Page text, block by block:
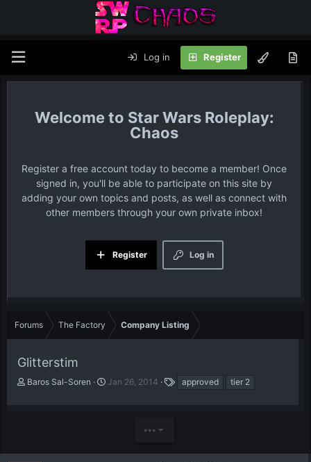
Log in Register
Star Wars Roleplay:
Chaos
Register a free account today to become a member! Once
signed in, you'll be able to participate on this site by
adding your own topics and posts, as well as connect with
other members through your own private inbox!
Log in
Register
Forums The Factory Company Listing
Glitterstim
T
s
Baros Sal-Soren
S
a
Jan 26, 2014 approved tier 2
•••